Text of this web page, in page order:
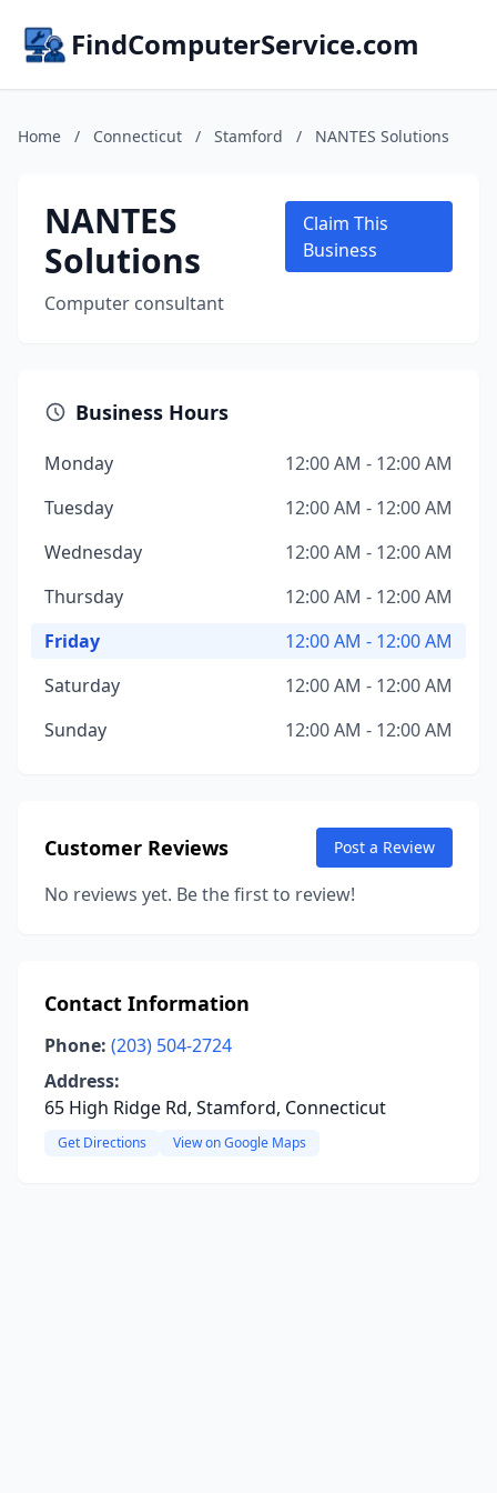
FindComputerService.com
Home / Connecticut / Stamford / NANTES Solutions
NANTES
Solutions
Computer consultant
Claim This
Business
Business Hours
Monday
12:00 AM - 12:00 AM
Tuesday
12:00 AM - 12:00 AM
Wednesday
12:00 AM - 12:00 AM
Thursday
12:00 AM - 12:00 AM
Friday
12:00 AM - 12:00 AM
Saturday
12:00 AM - 12:00 AM
Sunday
12:00 AM - 12:00 AM
Customer Reviews Post a Review
No reviews yet. Be the first to review!
Contact Information
Phone: (203) 504-2724
Address:
65 High Ridge Rd, Stamford, Connecticut
Get Directions View on Google Maps